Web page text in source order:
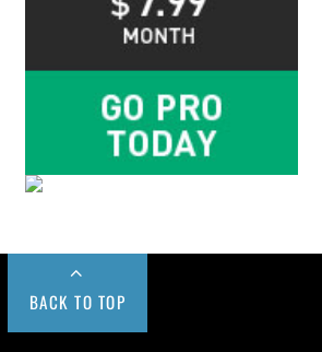
BACK TO TOP